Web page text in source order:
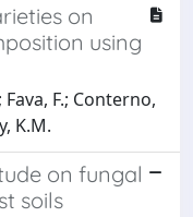
on
using
F.; Conterno,
K.M.
on fungal
soils